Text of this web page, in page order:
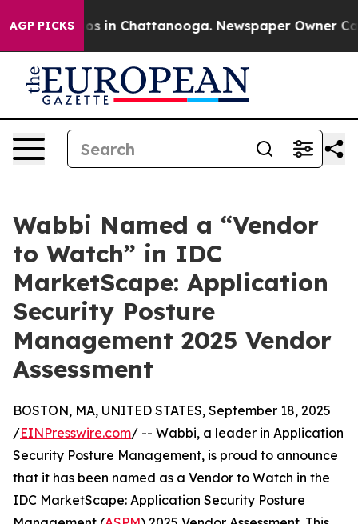
AGP PICKS
Chaos in Chattanooga. Newspaper Owner Calls
Wabbi Named a “Vendor
to Watch” in IDC
MarketScape: Application
Security Posture
Management 2025 Vendor
Assessment
BOSTON, MA, UNITED STATES, September 18, 2025
/EINPresswire.com/ -- Wabbi, a leader in Application
Security Posture Management, is proud to announce
that it has been named as a Vendor to Watch in the
IDC MarketScape: Application Security Posture